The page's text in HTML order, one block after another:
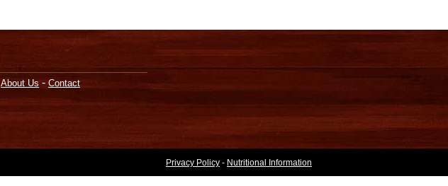
About Us - Contact
Privacy Policy - Nutritional Information